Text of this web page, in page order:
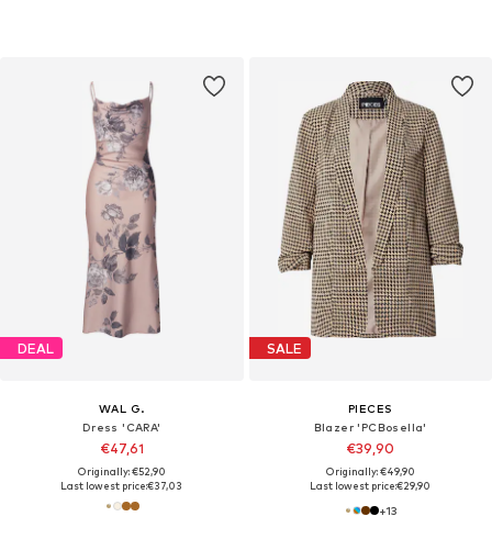
DEAL
WAL G.
Dress 'CARA'
€47,61
Originally: €52,90
Last lowest price:€37,03
SALE
PIECES
Blazer 'PCBosella'
€39,90
Originally: €49,90
Last lowest price:€29,90
+13